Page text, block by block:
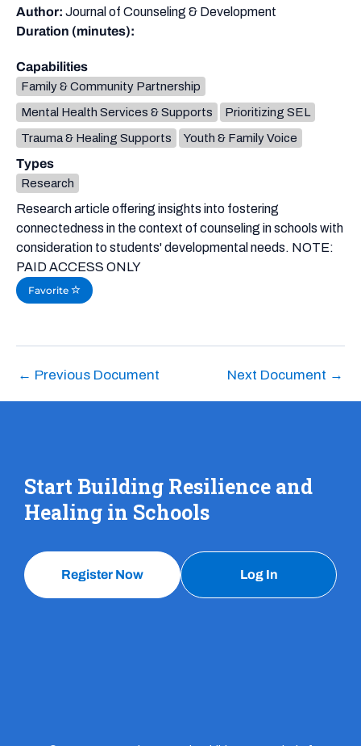
Research article offering insights into fostering
connectedness in the context of counseling in schools with
consideration to students' developmental needs. NOTE:
PAID ACCESS ONLY
Favorite
Author: Journal of Counseling & Development
Duration (minutes):
Capabilities
Family & Community Partnership
Mental Health Services & Supports
Prioritizing SEL
Trauma & Healing Supports
Youth & Family Voice
Types
Research
← Previous Document Next Document →
Start Building Resilience and
Healing in Schools
Register Now Log In